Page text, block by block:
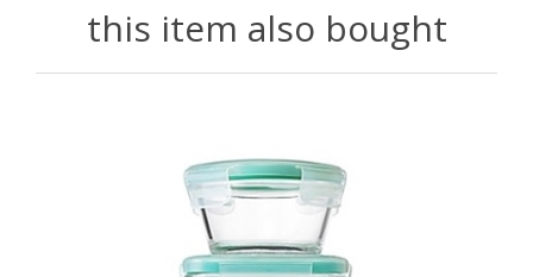
this item also bought